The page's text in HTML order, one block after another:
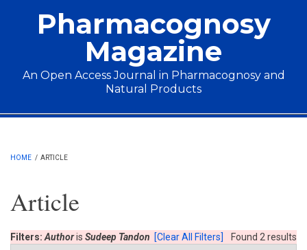
Pharmacognosy
Magazine
An Open Access Journal in Pharmacognosy and
Natural Products
Main menu
HOME / ARTICLE
Article
Found 2 results
Filters: Authoris Sudeep Tandon [Clear All Filters]